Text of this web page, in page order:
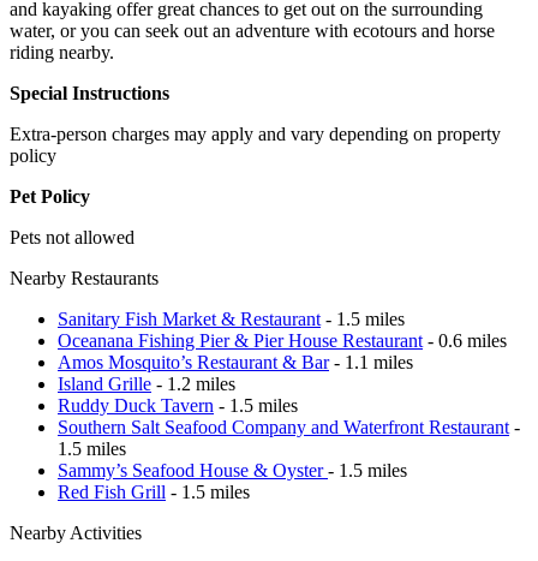
and kayaking offer great chances to get out on the surrounding
water, or you can seek out an adventure with ecotours and horse
riding nearby.
Special Instructions
Extra-person charges may apply and vary depending on property
policy
Pet Policy
Pets not allowed
Nearby Restaurants
Sanitary Fish Market & Restaurant - 1.5 miles
Oceanana Fishing Pier & Pier House Restaurant - 0.6 miles
Amos Mosquito’s Restaurant & Bar- 1.1 miles
Island Grille - 1.2 miles
Ruddy Duck Tavern - 1.5 miles
Southern Salt Seafood Company and Waterfront Restaurant -
1.5 miles
Sammy’s Seafood House & Oyster- 1.5 miles
Red Fish Grill - 1.5 miles
Nearby Activities